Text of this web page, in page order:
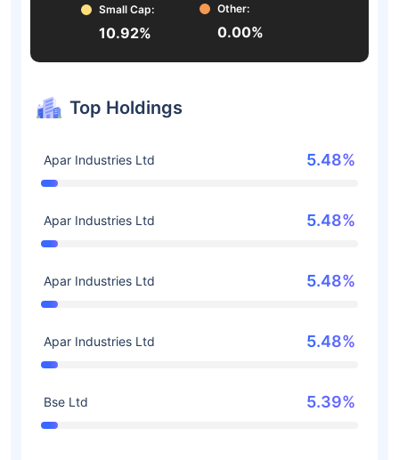
Small Cap:
10.92%
Other:
0.00%
Top Holdings
Apar Industries Ltd 5.48%
Apar Industries Ltd 5.48%
Apar Industries Ltd 5.48%
Apar Industries Ltd 5.48%
Bse Ltd 5.39%